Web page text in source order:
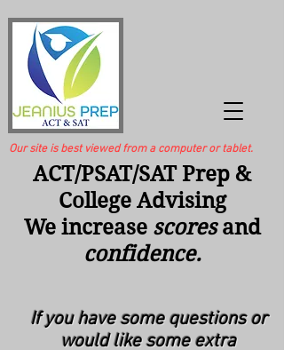
ACT/PSAT/SAT Prep &
College Advising
We increase scoresand
confidence.
Our site is best viewed from a computer or tablet.
Ifyouhave some questions or
would like some extra